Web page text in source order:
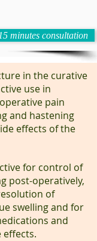
minutes consultation
in the curative
use in
pain
and hastening
effects of the
for control of
post-operatively,
of
swelling and for
and